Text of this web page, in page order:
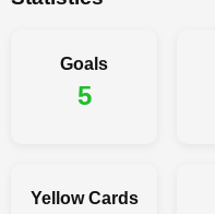
Goals
5
Yellow Cards